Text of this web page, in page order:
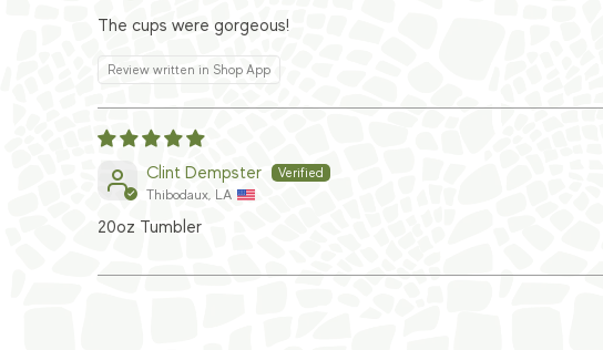
The cups were gorgeous!
Review written in Shop App
Clint Dempster
Thibodaux, LA
20oz Tumbler